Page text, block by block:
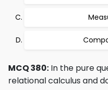
MCQ 380: In the pure
relational calculus and